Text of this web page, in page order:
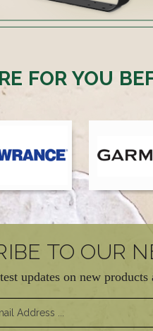
FOR YOU
TO OUR
updates on new products